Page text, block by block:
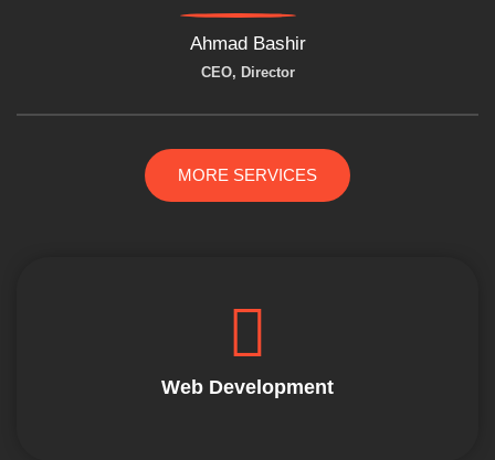
Ahmad Bashir
CEO, Director
MORE SERVICES
Web Development